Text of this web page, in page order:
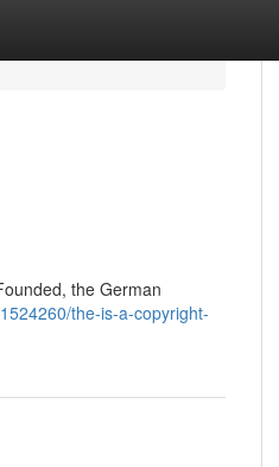
the German
the-is-a-copyright-